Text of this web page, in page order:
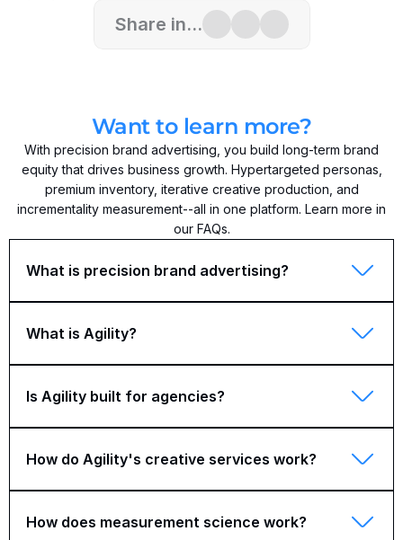
Share in...
Want to learn more?
With precision brand advertising, you build long-term brand
equity that drives business growth. Hypertargeted personas,
premium inventory, iterative creative production, and
incrementality measurement--all in one platform. Learn more in
our FAQs.
What is precision brand advertising?
What is Agility?
Is Agility built for agencies?
How do Agility's creative services work?
How does measurement science work?